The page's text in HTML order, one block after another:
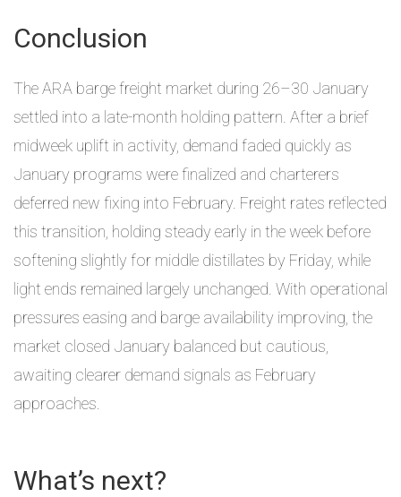
Conclusion
The ARA barge freight market during 26–30 January
settled into a late-month holding pattern. After a brief
midweek uplift in activity, demand faded quickly as
January programs were finalized and charterers
deferred new fixing into February. Freight rates reflected
this transition, holding steady early in the week before
softening slightly for middle distillates by Friday, while
light ends remained largely unchanged. With operational
pressures easing and barge availability improving, the
market closed January balanced but cautious,
awaiting clearer demand signals as February
approaches.
What’s next?